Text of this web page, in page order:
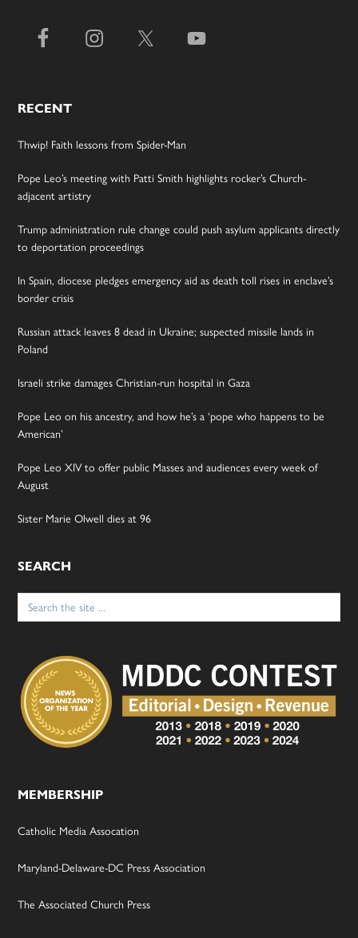
RECENT
Thwip! Faith lessons from Spider-Man
Pope Leo’s meeting with Patti Smith highlights rocker’s Church-
adjacent artistry
Trump administration rule change could push asylum applicants directly
to deportation proceedings
In Spain, diocese pledges emergency aid as death toll rises in enclave’s
border crisis
Russian attack leaves 8 dead in Ukraine; suspected missile lands in
Poland
Israeli strike damages Christian-run hospital in Gaza
Pope Leo on his ancestry, and how he’s a ‘pope who happens to be
American’
Pope Leo XIV to offer public Masses and audiences every week of
August
Sister Marie Olwell dies at 96
SEARCH
Search
for:
MEMBERSHIP
Catholic Media Assocation
Maryland-Delaware-DC Press Association
The Associated Church Press